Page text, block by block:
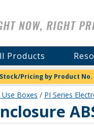
Products
Pricing by Product No.
Use Boxes / PI Series